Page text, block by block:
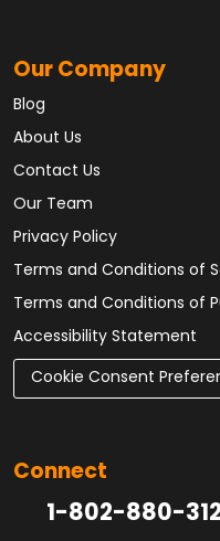
Our Company
Blog
About Us
Contact Us
Our Team
Privacy Policy
Terms and Conditions of
Terms and Conditions of
Accessibility Statement
Cookie Consent
Connect
1-802-880-